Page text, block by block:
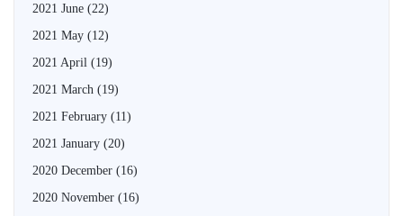
2021 June (22)
2021 May (12)
2021 April (19)
2021 March (19)
2021 February (11)
2021 January (20)
2020 December (16)
2020 November (16)